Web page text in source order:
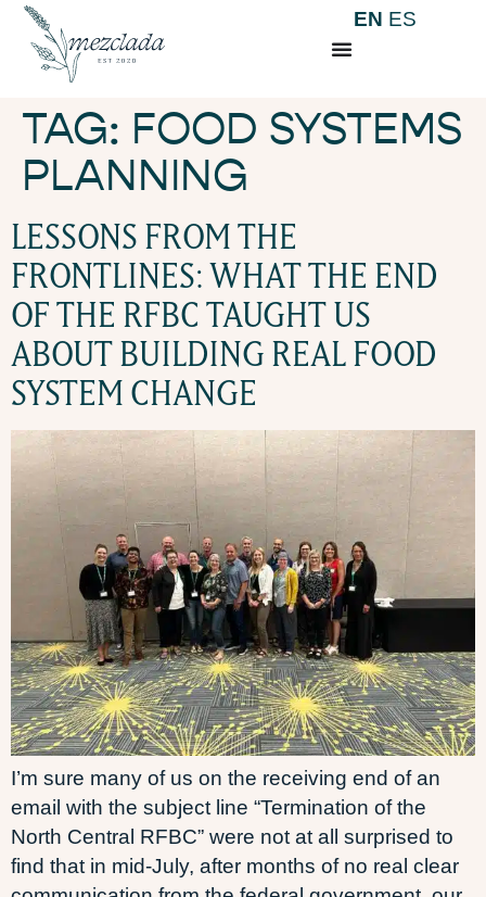
EN ES
TAG: FOOD SYSTEMS
PLANNING
LESSONS FROM THE
FRONTLINES: WHAT THE END
OF THE RFBC TAUGHT US
ABOUT BUILDING REAL FOOD
SYSTEM CHANGE
I’m sure many of us on the receiving end of an
email with the subject line “Termination of the
North Central RFBC” were not at all surprised to
find that in mid-July, after months of no real clear